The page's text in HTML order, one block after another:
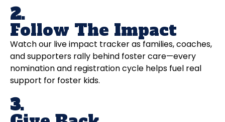
2.
Follow The Impact
Watch our live impact tracker as families, coaches,
and supporters rally behind foster care—every
nomination and registration cycle helps fuel real
support for foster kids.
3.